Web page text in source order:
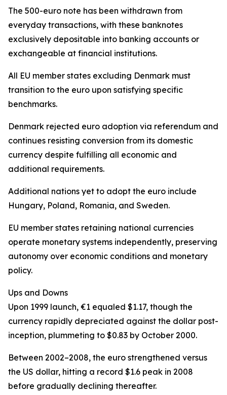
The 500-euro note has been withdrawn from
everyday transactions, with these banknotes
exclusively depositable into banking accounts or
exchangeable at financial institutions.
All EU member states excluding Denmark must
transition to the euro upon satisfying specific
benchmarks.
Denmark rejected euro adoption via referendum and
continues resisting conversion from its domestic
currency despite fulfilling all economic and
additional requirements.
Additional nations yet to adopt the euro include
Hungary, Poland, Romania, and Sweden.
EU member states retaining national currencies
operate monetary systems independently, preserving
autonomy over economic conditions and monetary
policy.
Ups and Downs
Upon 1999 launch, €1 equaled $1.17, though the
currency rapidly depreciated against the dollar post-
inception, plummeting to $0.83 by October 2000.
Between 2002–2008, the euro strengthened versus
the US dollar, hitting a record $1.6 peak in 2008
before gradually declining thereafter.